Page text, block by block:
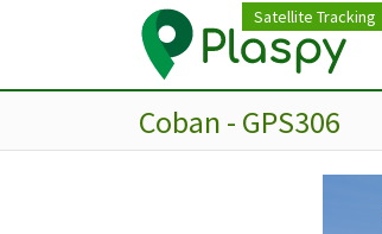
Satellite Tracking
Coban - GPS306